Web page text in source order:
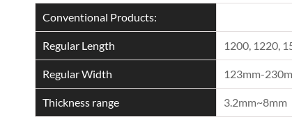
Conventional Products:
Regular Length 1200, 1220,
Regular Width 123mm-
Thickness range 3.2mm~8mm